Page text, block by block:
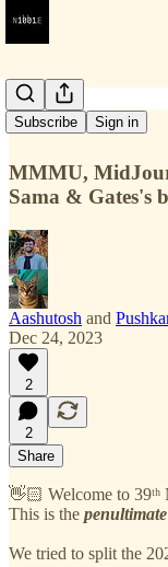
Subscribe Sign in
#39
MMMU,
Sama & Gates's
Aashutosh and
Dec 24, 2023
2
2
Share
👋🏻 Welcome to
This is the penultimate
We tried to split the